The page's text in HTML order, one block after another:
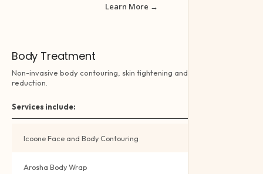
Learn More →
Body Treatment
Non-invasive body contouring, skin tightening and cellulite
reduction.
Services include:
Icoone Face and Body Contouring
Arosha Body Wrap